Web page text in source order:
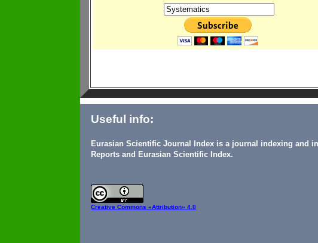
Useful info:
Eurasian Scientific Journal Index is a journal indexing and
Reports and Eurasian Scientific Index.
Creative Commons«Attribution» 4.0